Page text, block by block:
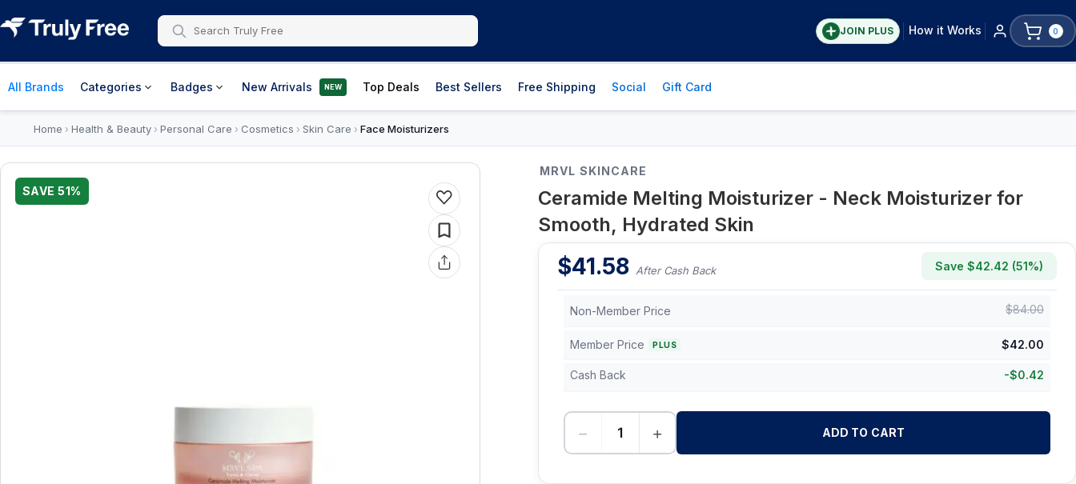
JOIN PLUS How it Works 0
All Brands Categories Badges New Arrivals NEW Top Deals Best Sellers Free Shipping Social Gift Card
Home › Health & Beauty› Personal Care › Cosmetics › Skin Care › Face Moisturizers
SAVE51%
MRVL SKINCARE
Ceramide Melting Moisturizer - Neck Moisturizer for
Smooth, Hydrated Skin
$41.58 After Cash Back Save $42.42 (51%)
Non-Member Price $84.00
Member Price PLUS $42.00
Cash Back -$0.42
− + ADD TO CART